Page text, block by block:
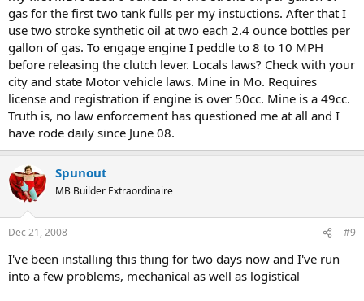
of residency for laws governing motorized bicycles. You should be
able to find you answer in the "Legislation" section...
Thanks a ton in advance.
gas for the first two tank fulls per my instuctions. After that I
use two stroke synthetic oil at two each 2.4 ounce bottles per
gallon of gas. To engage engine I peddle to 8 to 10 MPH
before releasing the clutch lever. Locals laws? Check with your
city and state Motor vehicle laws. Mine in Mo. Requires
license and registration if engine is over 50cc. Mine is a 49cc.
Truth is, no law enforcement has questioned me at all and I
have rode daily since June 08.
Spunout
MB Builder Extraordinaire
Dec 21, 2008 #9
I've been installing this thing for two days now and I've run
into a few problems, mechanical as well as logistical